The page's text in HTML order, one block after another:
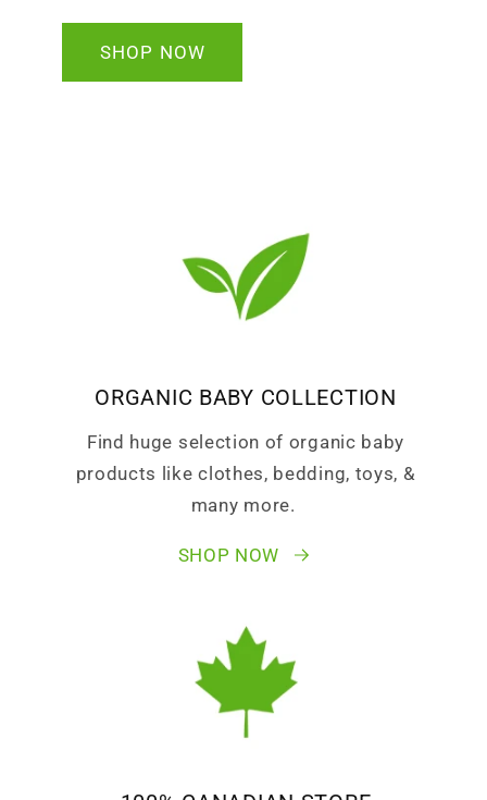
SHOP NOW
ORGANIC BABY COLLECTION
Find huge selection of organic baby
products like clothes, bedding, toys, &
many more.
SHOP NOW